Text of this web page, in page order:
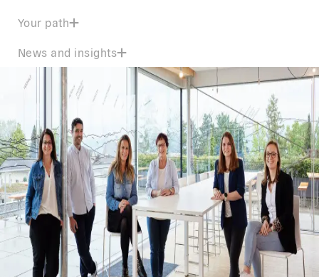
Your path
News and insights